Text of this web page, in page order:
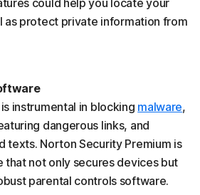
could help you locate your
as protect private information from
instrumental in blocking malware,
dangerous links, and
texts. Norton Security Premium is
that not only secures devices but
parental controls software.